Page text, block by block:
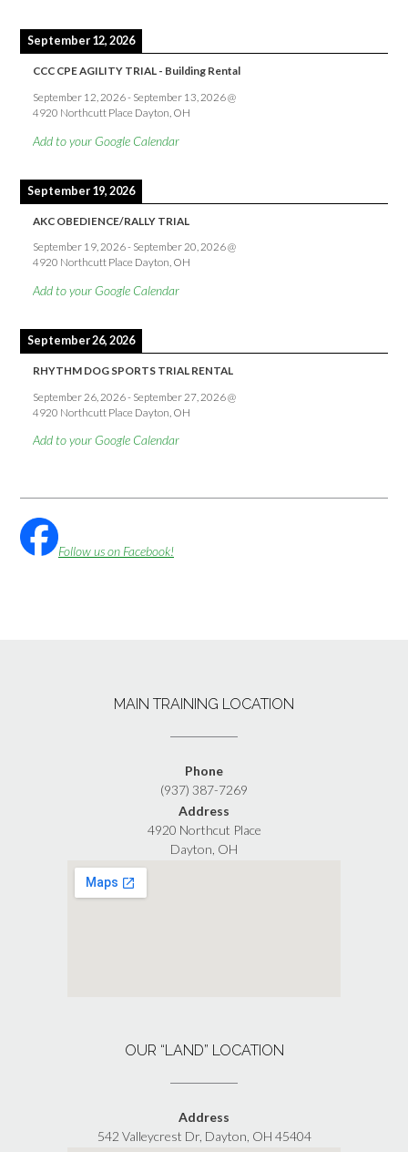
September 12, 2026
CCC CPE AGILITY TRIAL - Building Rental
September 12, 2026- September 13, 2026@
4920 Northcutt Place Dayton, OH
Add to your Google Calendar
September 19, 2026
AKC OBEDIENCE/RALLY TRIAL
September 19, 2026- September 20, 2026@
4920 Northcutt Place Dayton, OH
Add to your Google Calendar
September 26, 2026
RHYTHM DOG SPORTS TRIAL RENTAL
September 26, 2026- September 27, 2026@
4920 Northcutt Place Dayton, OH
Add to your Google Calendar
Follow us on Facebook!
MAIN TRAINING LOCATION
Phone
(937) 387-7269
Address
4920 Northcut Place
Dayton, OH
OUR “LAND” LOCATION
Address
542 Valleycrest Dr, Dayton, OH 45404